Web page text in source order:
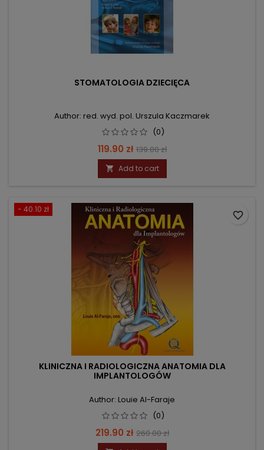
STOMATOLOGIA DZIECIĘCA
Author: red. wyd. pol. Urszula Kaczmarek
(0)
Price
119.90 zł Regular
price
139.00 zł
 Add to cart
- 40.10 zł
KLINICZNA I RADIOLOGICZNA ANATOMIA DLA
IMPLANTOLOGÓW
Author: Louie Al-Faraje
(0)
Price
219.90 zł Regular
260.00 zł
favorite_border